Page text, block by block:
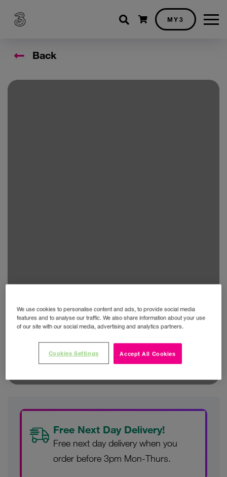
Shopping cart
MY3
Back
Free Next Day Delivery!
Free next day delivery when you
order before 3pm Mon-Thurs.
We use cookies to personalise content and ads, to provide social media
features and to analyse our traffic. We also share information about your use
of our site with our social media, advertising and analytics partners.
Accept All Cookies
Cookies Settings